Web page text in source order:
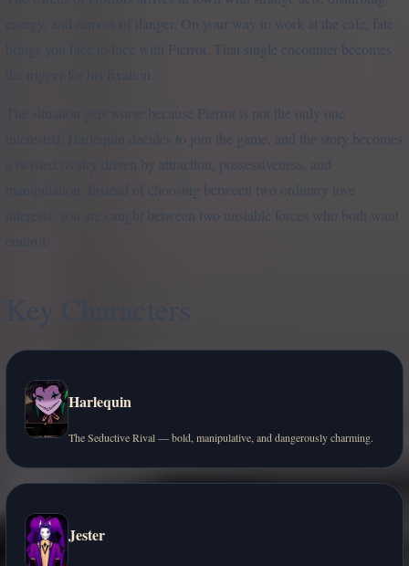
energy, and rumors of danger. On your way to work at the cafe, fate
brings you face to face with Pierrot. That single encounter becomes
The situation gets worse because Pierrot is not the only one
interested. Harlequin decides to join the game, and the story becomes
a twisted rivalry driven by attraction, possessiveness, and
manipulation. Instead of choosing between two ordinary love
interests, you are caught between two unstable forces who both want
Harlequin
The Seductive Rival — bold, manipulative, and dangerously charming.
Jester